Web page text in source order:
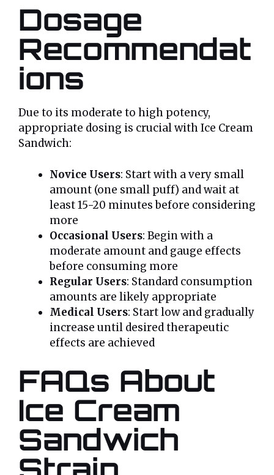
Dosage
Recommendat
ions
Due to its moderate to high potency,
appropriate dosing is crucial with Ice Cream
Sandwich:
Novice Users: Start with a very small
amount (one small puff) and wait at
least 15-20 minutes before considering
more
Occasional Users: Begin with a
moderate amount and gauge effects
before consuming more
Regular Users: Standard consumption
amounts are likely appropriate
Medical Users: Start low and gradually
increase until desired therapeutic
effects are achieved
FAQs About
Ice Cream
Sandwich